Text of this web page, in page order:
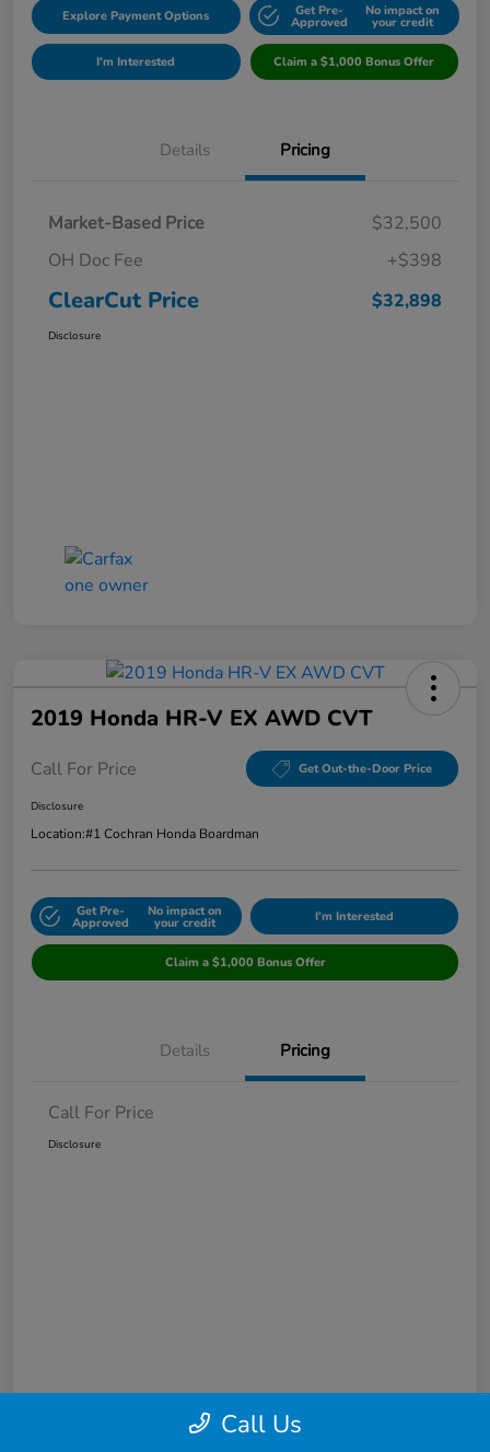
Explore Payment Options Get Pre-
Approved
No impact on
your credit
I'm Interested Claim a $1,000 Bonus Offer
Details Pricing
Market-Based Price
$32,500
OH Doc Fee
+$398
ClearCut Price $32,898
Disclosure
2019 Honda HR-V EX AWD CVT
Call For Price Get Out-the-Door Price
Disclosure
Location:#1 Cochran Honda Boardman
Get Pre-
Approved
No impact on
your credit I'm Interested
Claim a $1,000 Bonus Offer
Details Pricing
Call For Price
Disclosure
Call Us